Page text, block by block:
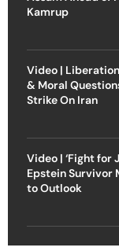
Kamrup
Video |
& Moral
Strike On Iran
Video | ‘Fight for
Epstein Survivor
to Outlook